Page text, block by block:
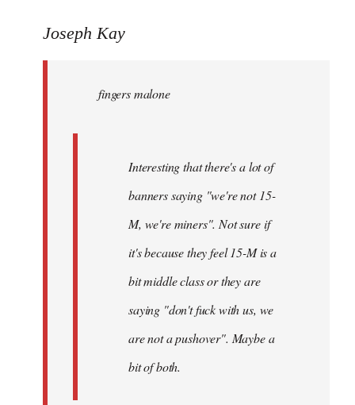
to
libcom.org
Joseph Kay
fingers malone
Interesting that there's a lot of
banners saying "we're not 15-
M, we're miners". Not sure if
it's because they feel 15-M is a
bit middle class or they are
saying "don't fuck with us, we
are not a pushover". Maybe a
bit of both.